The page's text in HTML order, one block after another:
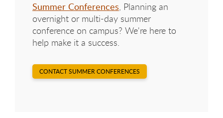
Summer Conferences, Planning an
overnight or multi-day summer
conference on campus? We're here to
help make it a success.
CONTACT SUMMER CONFERENCES